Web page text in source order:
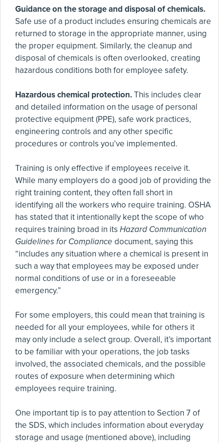
Guidance on the storage and disposal of chemicals.
Safe use of a product includes ensuring chemicals are
returned to storage in the appropriate manner, using
the proper equipment. Similarly, the cleanup and
disposal of chemicals is often overlooked, creating
hazardous conditions both for employee safety.
Hazardous chemical protection.This includes clear
and detailed information on the usage of personal
protective equipment (PPE), safe work practices,
engineering controls and any other specific
procedures or controls you’ve implemented.
Training is only effective if employees receive it.
While many employers do a good job of providing the
right training content, they often fall short in
identifying all the workers who require training. OSHA
has stated that it intentionally kept the scope of who
requires training broad in its Hazard Communication
Guidelines for Compliance document, saying this
“includes any situation where a chemical is present in
such a way that employees may be exposed under
normal conditions of use or in a foreseeable
emergency.”
For some employers, this could mean that training is
needed for all your employees, while for others it
may only include a select group. Overall, it’s important
to be familiar with your operations, the job tasks
involved, the associated chemicals, and the possible
routes of exposure when determining which
employees require training.
One important tip is to pay attention to Section 7 of
the SDS, which includes information about everyday
storage and usage (mentioned above), including